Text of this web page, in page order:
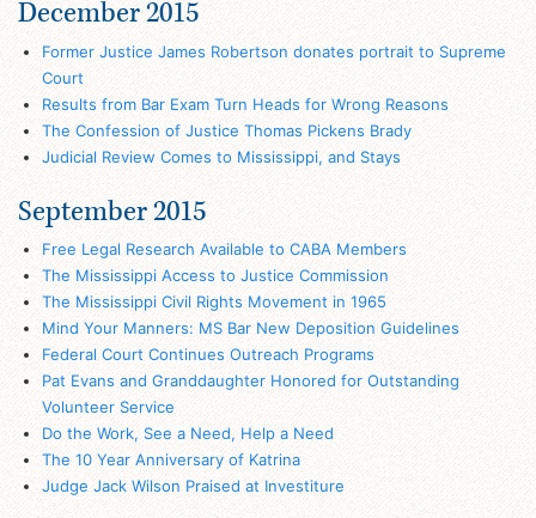
December 2015
Former Justice James Robertson donates portrait to Supreme
Court
Results from Bar Exam Turn Heads for Wrong Reasons
The Confession of Justice Thomas Pickens Brady
Judicial Review Comes to Mississippi, and Stays
September 2015
Free Legal Research Available to CABA Members
The Mississippi Access to Justice Commission
The Mississippi Civil Rights Movement in 1965
Mind Your Manners: MS Bar New Deposition Guidelines
Federal Court Continues Outreach Programs
Pat Evans and Granddaughter Honored for Outstanding
Volunteer Service
Do the Work, See a Need, Help a Need
The 10 Year Anniversary of Katrina
Judge Jack Wilson Praised at Investiture